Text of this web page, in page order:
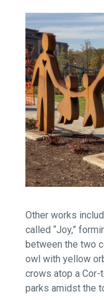
Other works
called “Joy,”
between the two
owl with yellow
crows atop a Cor-
parks amidst the